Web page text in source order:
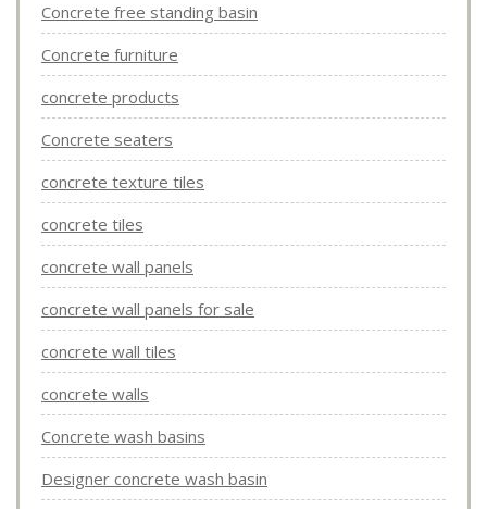
Concrete free standing basin
Concrete furniture
concrete products
Concrete seaters
concrete texture tiles
concrete tiles
concrete wall panels
concrete wall panels for sale
concrete wall tiles
concrete walls
Concrete wash basins
Designer concrete wash basin